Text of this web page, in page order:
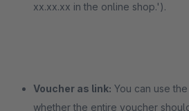
xx.xx.xx in the online shop.').
Voucher as link: You can use
whether the entire voucher